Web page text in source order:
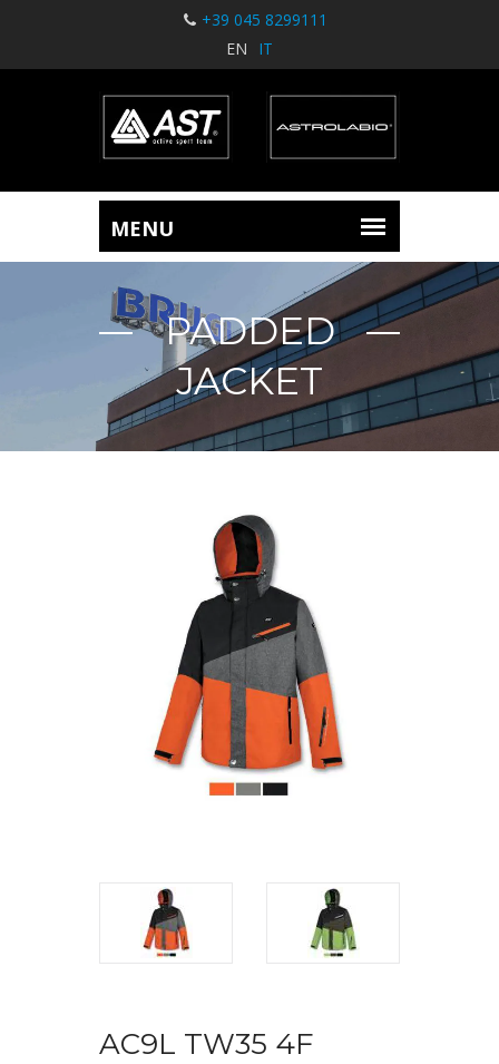
+39 045 8299111
EN
IT
PADDED
JACKET
AC9L TW35 4F